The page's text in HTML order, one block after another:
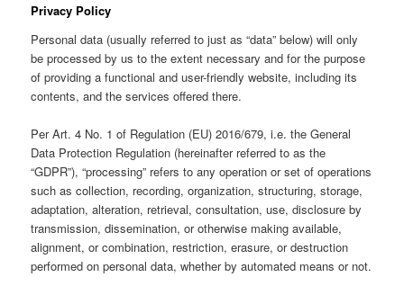
Privacy Policy
Personal data (usually referred to just as “data” below) will only
be processed by us to the extent necessary and for the purpose
of providing a functional and user-friendly website, including its
contents, and the services offered there.
Per Art. 4 No. 1 of Regulation (EU) 2016/679, i.e. the General
Data Protection Regulation (hereinafter referred to as the
“GDPR”), “processing” refers to any operation or set of operations
such as collection, recording, organization, structuring, storage,
adaptation, alteration, retrieval, consultation, use, disclosure by
transmission, dissemination, or otherwise making available,
alignment, or combination, restriction, erasure, or destruction
performed on personal data, whether by automated means or not.